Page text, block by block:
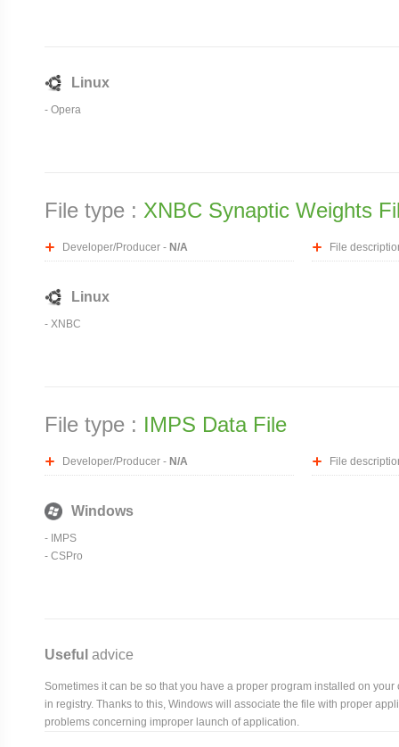
Linux
- Opera
File type : XNBC Synaptic Weights
Developer/Producer - N/A File
Linux
- XNBC
File type : IMPS Data File
Developer/Producer - N/A File
Windows
- IMPS
- CSPro
Useful advice
Sometimes it can be so that you have a proper program installed on
in registry. Thanks to this, Windows will associate the file with proper
problems concerning improper launch of application.